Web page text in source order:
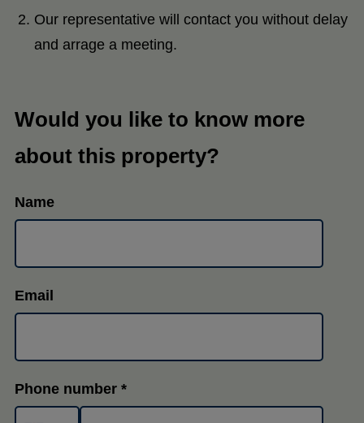
Our representative will contact you without delay
and arrage a meeting.
Would you like to know more
about this property?
Name
Email
Phone number